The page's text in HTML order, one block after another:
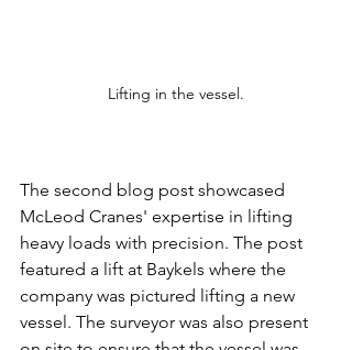
Lifting in the vessel.
The second blog post showcased
McLeod Cranes' expertise in lifting
heavy loads with precision. The post
featured a lift at Baykels where the
company was pictured lifting a new
vessel. The surveyor was also present